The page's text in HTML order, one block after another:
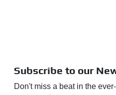
Subscribe to our
Don't miss a beat in the